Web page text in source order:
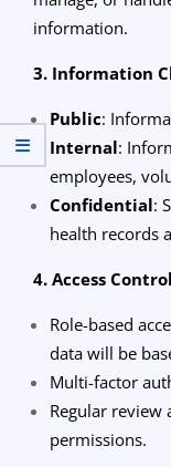
information.
3. Information
Public:
Internal:
employees,
Confidential:
health records
4. Access Control
Role-based
data will be
Multi-factor
Regular review
permissions.